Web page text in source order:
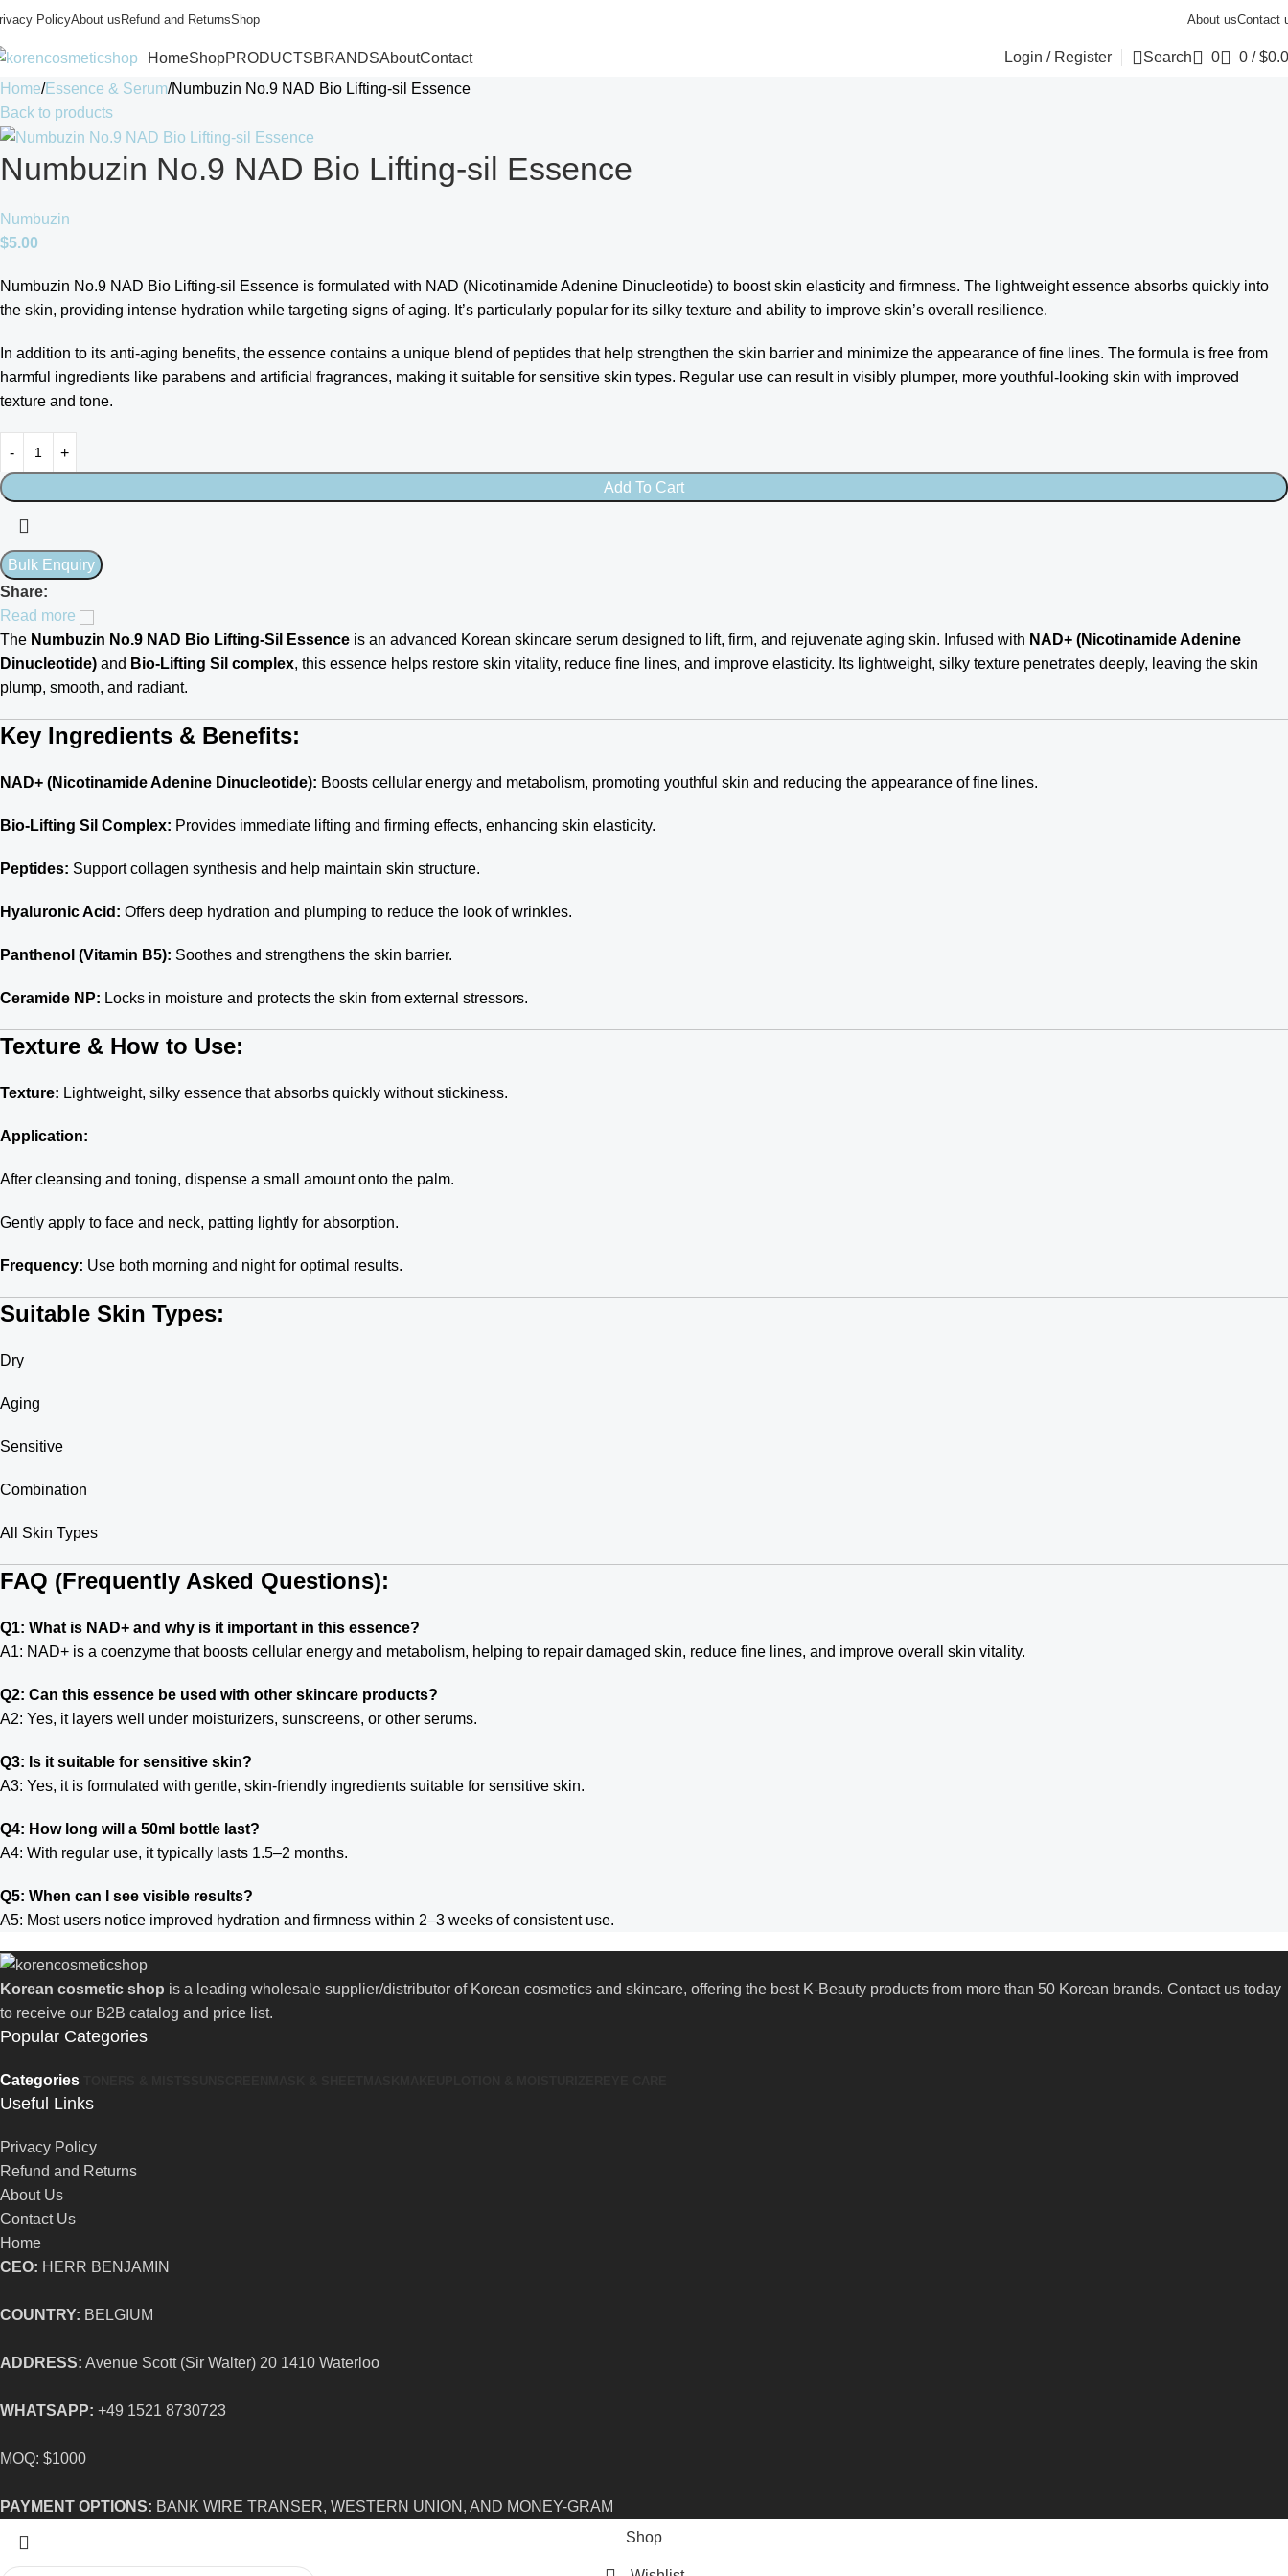
PolicyAbout usRefund and ReturnsShop About usContact
HomeShopPRODUCTSBRANDSAboutContact Login / Register Search 0 0 / $
Home Essence & Serum Numbuzin No.9 NAD Bio Lifting-sil Essence
Back to products
Numbuzin No.9 NAD Bio Lifting-sil Essence
Numbuzin
$5.00
Numbuzin No.9 NAD Bio Lifting-sil Essence is formulated with NAD (Nicotinamide Adenine Dinucleotide) to boost skin elasticity and firmness. The lightweight essence absorbs quickly into
the skin, providing intense hydration while targeting signs of aging. It’s particularly popular for its silky texture and ability to improve skin’s overall resilience.
In addition to its anti-aging benefits, the essence contains a unique blend of peptides that help strengthen the skin barrier and minimize the appearance of fine lines. The formula is free from
harmful ingredients like parabens and artificial fragrances, making it suitable for sensitive skin types. Regular use can result in visibly plumper, more youthful-looking skin with improved
texture and tone.
Add To Cart
Share:
Read more
The Numbuzin No.9 NAD Bio Lifting-Sil Essence is an advanced Korean skincare serum designed to lift, firm, and rejuvenate aging skin. Infused with NAD+ (Nicotinamide Adenine
Dinucleotide) and Bio-Lifting Sil complex, this essence helps restore skin vitality, reduce fine lines, and improve elasticity. Its lightweight, silky texture penetrates deeply, leaving the skin
plump, smooth, and radiant.
Key Ingredients & Benefits:
NAD+ (Nicotinamide Adenine Dinucleotide): Boosts cellular energy and metabolism, promoting youthful skin and reducing the appearance of fine lines.
Bio-Lifting Sil Complex: Provides immediate lifting and firming effects, enhancing skin elasticity.
Peptides: Support collagen synthesis and help maintain skin structure.
Hyaluronic Acid: Offers deep hydration and plumping to reduce the look of wrinkles.
Panthenol (Vitamin B5): Soothes and strengthens the skin barrier.
Ceramide NP: Locks in moisture and protects the skin from external stressors.
Texture & How to Use:
Texture: Lightweight, silky essence that absorbs quickly without stickiness.
Application:
After cleansing and toning, dispense a small amount onto the palm.
Gently apply to face and neck, patting lightly for absorption.
Frequency: Use both morning and night for optimal results.
Suitable Skin Types:
Dry
Aging
Sensitive
Combination
All Skin Types
FAQ (Frequently Asked Questions):
Q1: What is NAD+ and why is it important in this essence?
A1: NAD+ is a coenzyme that boosts cellular energy and metabolism, helping to repair damaged skin, reduce fine lines, and improve overall skin vitality.
Q2: Can this essence be used with other skincare products?
A2: Yes, it layers well under moisturizers, sunscreens, or other serums.
Q3: Is it suitable for sensitive skin?
A3: Yes, it is formulated with gentle, skin-friendly ingredients suitable for sensitive skin.
Q4: How long will a 50ml bottle last?
A4: With regular use, it typically lasts 1.5–2 months.
Q5: When can I see visible results?
A5: Most users notice improved hydration and firmness within 2–3 weeks of consistent use.
Korean cosmetic shop is a leading wholesale supplier/distributor of Korean cosmetics and skincare, offering the best K-Beauty products from more than 50 Korean brands. Contact us today
to receive our B2B catalog and price list.
Popular Categories
Categories
Useful Links
Privacy Policy
Refund and Returns
About Us
Contact Us
Home
CEO: HERR BENJAMIN
COUNTRY: BELGIUM
ADDRESS: Avenue Scott (Sir Walter) 20 1410 Waterloo
WHATSAPP: +49 1521 8730723
MOQ: $1000
PAYMENT OPTIONS: BANK WIRE TRANSER, WESTERN UNION, AND MONEY-GRAM
Shop